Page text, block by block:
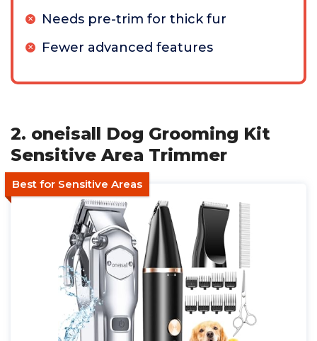
Needs pre-trim for thick fur
Fewer advanced features
2. oneisall Dog Grooming Kit
Sensitive Area Trimmer
Best for Sensitive Areas